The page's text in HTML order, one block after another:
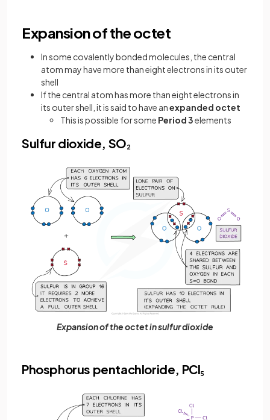
Expansion of the octet
In some covalently bonded molecules, the central
atom may have more than eight electrons in its outer
shell
If the central atom has more than eight electrons in
its outer shell, it is said to have anexpanded octet
This is possible for some Period 3elements
Sulfur dioxide, SO2
Expansion of the octet in sulfur dioxide
Phosphorus pentachloride, PCl5